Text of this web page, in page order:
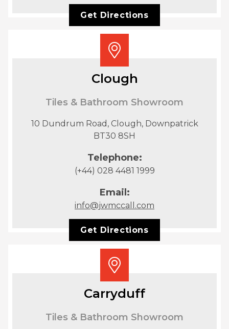
Get Directions
Clough
Tiles & Bathroom Showroom
10 Dundrum Road, Clough, Downpatrick
BT30 8SH
Telephone:
(+44) 028 4481 1999
Email:
info@jwmccall.com
Get Directions
Carryduff
Tiles & Bathroom Showroom